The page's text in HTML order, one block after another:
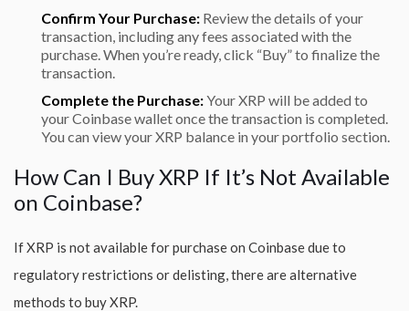
Confirm Your Purchase: Review the details of your
transaction, including any fees associated with the
purchase. When you’re ready, click “Buy” to finalize the
transaction.
Complete the Purchase:Your XRP will be added to
your Coinbase wallet once the transaction is completed.
You can view your XRP balance in your portfolio section.
How Can I Buy XRP If It’s Not Available
on Coinbase?
If XRP is not available for purchase on Coinbase due to
regulatory restrictions or delisting, there are alternative
methods to buy XRP.